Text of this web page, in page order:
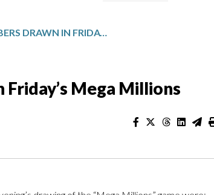
WINNING NUMBERS DRAWN IN FRIDAY’S MEGA MILLIONS
Mega Millions